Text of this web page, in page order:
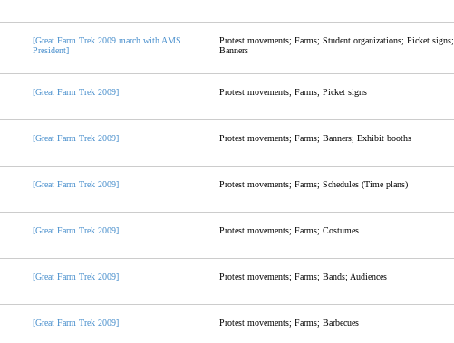
[Great Farm Trek 2009 march with AMS
President]
Protest movements; Farms; Student organizations; Picket signs;
Banners
[Great Farm Trek 2009] Protest movements; Farms; Picket signs
[Great Farm Trek 2009] Protest movements; Farms; Banners; Exhibit booths
[Great Farm Trek 2009] Protest movements; Farms; Schedules (Time plans)
[Great Farm Trek 2009] Protest movements; Farms; Costumes
[Great Farm Trek 2009] Protest movements; Farms; Bands; Audiences
[Great Farm Trek 2009] Protest movements; Farms; Barbecues